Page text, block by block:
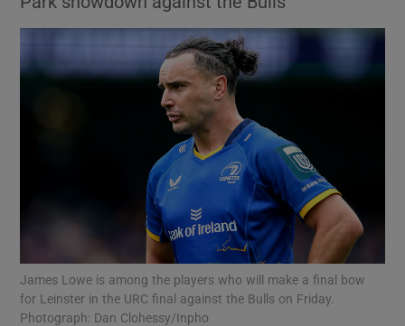
Show Environment sub sections
Show Technology sub sections
Show Science sub sections
Show Motors sub sections
James Lowe is among the players who will make a final bow
for Leinster in the URC final against the Bulls on Friday.
Photograph: Dan Clohessy/Inpho